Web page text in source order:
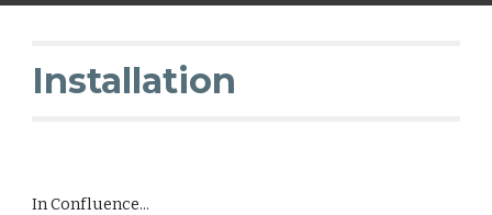
Installation
In Confluence...